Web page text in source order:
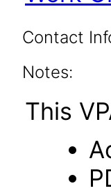
Contact
Notes:
This